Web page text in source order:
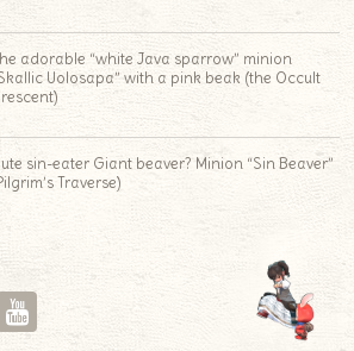
adorable “white Java sparrow” minion
Uolosapa” with a pink beak (the Occult
sin-eater Giant beaver? Minion “Sin Beaver”
Traverse)